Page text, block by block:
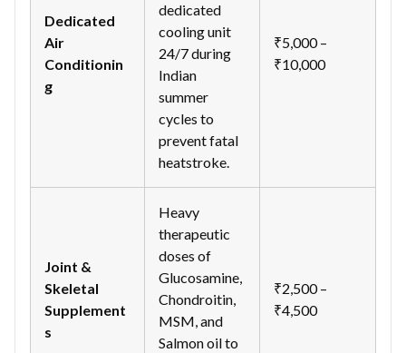
Dedicated
Air
Conditionin
g
dedicated
cooling unit
24/7 during
Indian
summer
cycles to
prevent fatal
heatstroke.
₹5,000 –
₹10,000
Joint &
Skeletal
Supplement
s
Heavy
therapeutic
doses of
Glucosamine,
Chondroitin,
MSM, and
Salmon oil to
₹2,500 –
₹4,500